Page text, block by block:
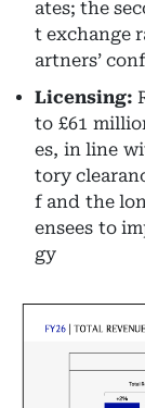
ates; the
t exchange
artners’
Licensing:
to £61
es, in line
tory
f and the
ensees to
gy